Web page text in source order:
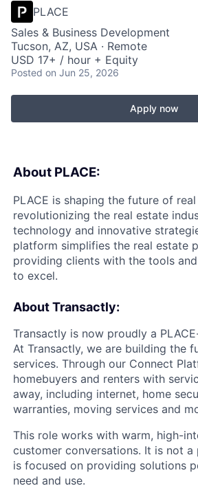
PLACE
Sales & Business Development
Tucson, AZ, USA · Remote
USD 17+ / hour + Equity
Posted on Jun 25, 2026
Apply now
About PLACE:
PLACE is shaping the future of
revolutionizing the real estate
technology and innovative
platform simplifies the real estate
providing clients with the tools
to excel.
About Transactly:
Transactly is now proudly a
At Transactly, we are building the
services. Through our Connect
homebuyers and renters with
away, including internet, home
warranties, moving services and
This role works with warm, high-
customer conversations. It is not a
is focused on providing solutions
need and use.